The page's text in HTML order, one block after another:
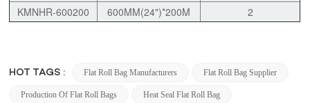
KMNHR-600200
600MM(24")*200M 2
HOT TAGS : Flat Roll Bag Manufacturers Flat Roll Bag Supplier
Production Of Flat Roll Bags Heat Seal Flat Roll Bag